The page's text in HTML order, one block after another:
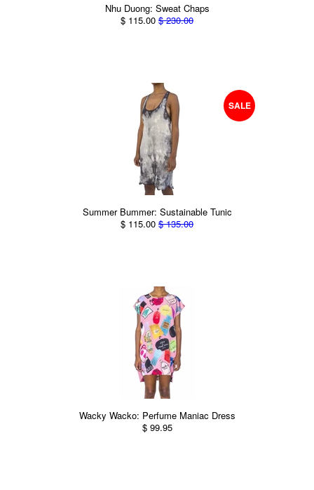
Nhu Duong: Sweat Chaps
$ 115.00 $ 230.00
SALE
Summer Bummer: Sustainable Tunic
$ 115.00 $ 135.00
Wacky Wacko: Perfume Maniac Dress
$ 99.95